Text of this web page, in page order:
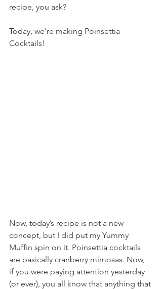
recipe, you ask?
Today, we’re making Poinsettia
Cocktails!
Now, today’s recipe is not a new
concept, but I did put my Yummy
Muffin spin on it. Poinsettia cocktails
are basically cranberry mimosas. Now,
if you were paying attention yesterday
(or ever), you all know that anything that